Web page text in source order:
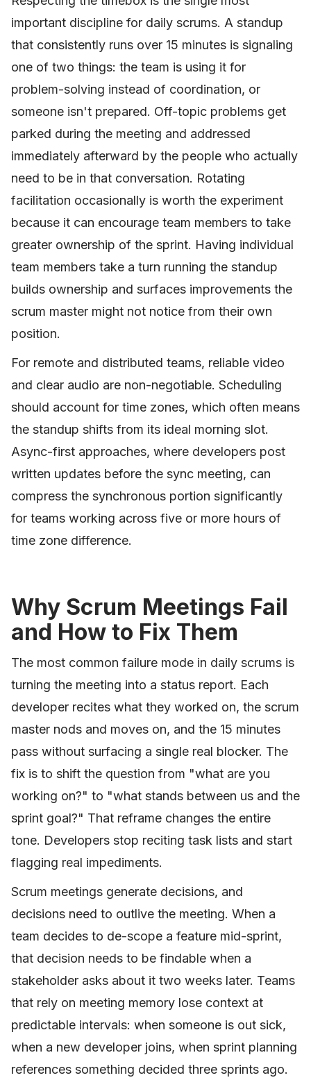
important discipline for daily scrums. A standup
that consistently runs over 15 minutes is signaling
one of two things: the team is using it for
problem-solving instead of coordination, or
someone isn't prepared. Off-topic problems get
parked during the meeting and addressed
immediately afterward by the people who actually
need to be in that conversation. Rotating
facilitation occasionally is worth the experiment
because it can encourage team members to take
greater ownership of the sprint. Having individual
team members take a turn running the standup
builds ownership and surfaces improvements the
scrum master might not notice from their own
position.
For remote and distributed teams, reliable video
and clear audio are non-negotiable. Scheduling
should account for time zones, which often means
the standup shifts from its ideal morning slot.
Async-first approaches, where developers post
written updates before the sync meeting, can
compress the synchronous portion significantly
for teams working across five or more hours of
time zone difference.
Why Scrum Meetings Fail
and How to Fix Them
The most common failure mode in daily scrums is
turning the meeting into a status report. Each
developer recites what they worked on, the scrum
master nods and moves on, and the 15 minutes
pass without surfacing a single real blocker. The
fix is to shift the question from "what are you
working on?" to "what stands between us and the
sprint goal?" That reframe changes the entire
tone. Developers stop reciting task lists and start
flagging real impediments.
Scrum meetings generate decisions, and
decisions need to outlive the meeting. When a
team decides to de-scope a feature mid-sprint,
that decision needs to be findable when a
stakeholder asks about it two weeks later. Teams
that rely on meeting memory lose context at
predictable intervals: when someone is out sick,
when a new developer joins, when sprint planning
references something decided three sprints ago.